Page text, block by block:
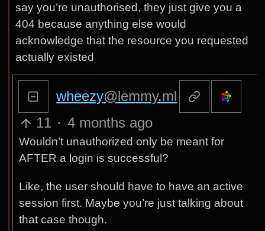
say you’re unauthorised, they just give you a
404 because anything else would
acknowledge that the resource you requested
actually existed
wheezy@lemmy.ml
11 · 4 months ago
Wouldn’t unauthorized only be meant for
AFTER a login is successful?
Like, the user should have to have an active
session first. Maybe you’re just talking about
that case though.